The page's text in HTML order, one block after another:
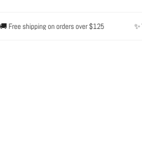
shipping on orders over $125 ✨